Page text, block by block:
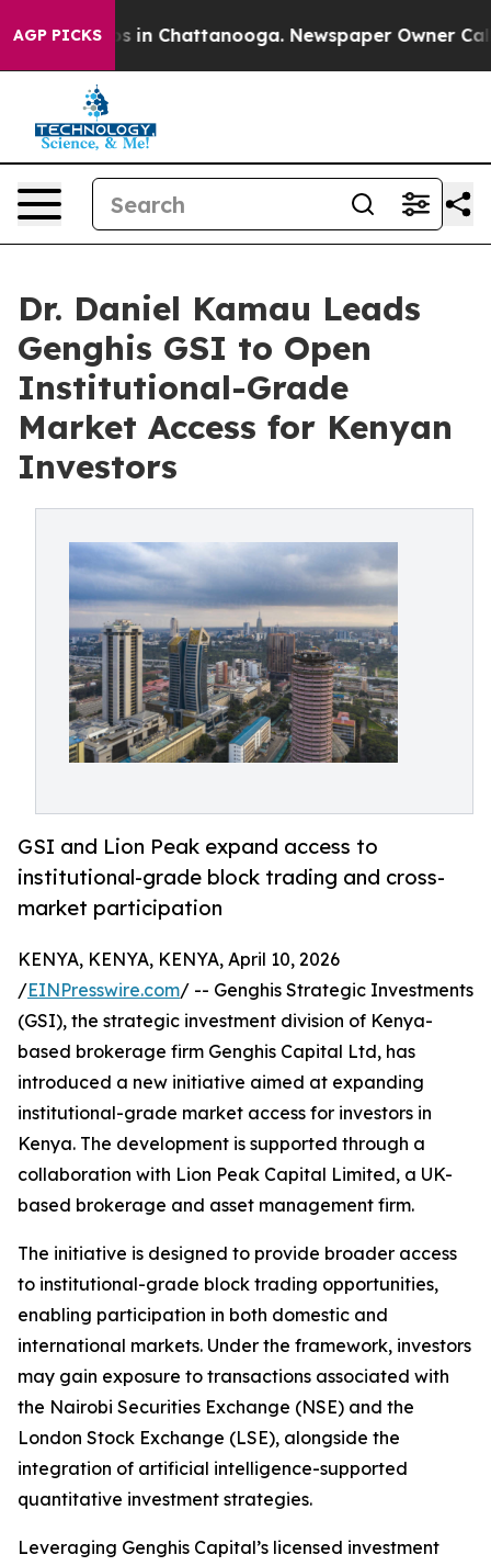
AGP PICKS
Chaos in Chattanooga. Newspaper Owner Calls
Dr. Daniel Kamau Leads
Genghis GSI to Open
Institutional-Grade
Market Access for Kenyan
Investors
GSI and Lion Peak expand access to
institutional-grade block trading and cross-
market participation
KENYA, KENYA, KENYA, April 10, 2026
/EINPresswire.com/ -- Genghis Strategic Investments
(GSI), the strategic investment division of Kenya-
based brokerage firm Genghis Capital Ltd, has
introduced a new initiative aimed at expanding
institutional-grade market access for investors in
Kenya. The development is supported through a
collaboration with Lion Peak Capital Limited, a UK-
based brokerage and asset management firm.
The initiative is designed to provide broader access
to institutional-grade block trading opportunities,
enabling participation in both domestic and
international markets. Under the framework, investors
may gain exposure to transactions associated with
the Nairobi Securities Exchange (NSE) and the
London Stock Exchange (LSE), alongside the
integration of artificial intelligence-supported
quantitative investment strategies.
Leveraging Genghis Capital’s licensed investment